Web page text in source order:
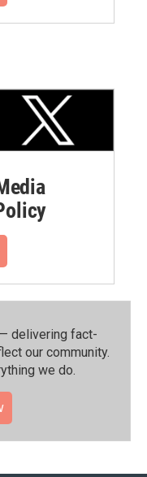
delivering fact-
our community.⁠
we do.